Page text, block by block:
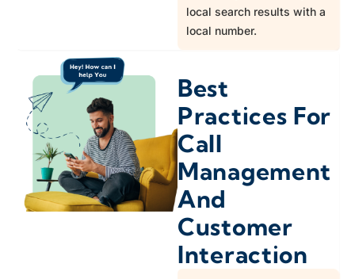
Roggen 303
Rush 719
Sedalia 303,720
local search results with a
local number.
Best
Practices For
Call
Management
And
Customer
Interaction